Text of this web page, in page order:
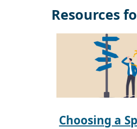
Resources
Choosing a